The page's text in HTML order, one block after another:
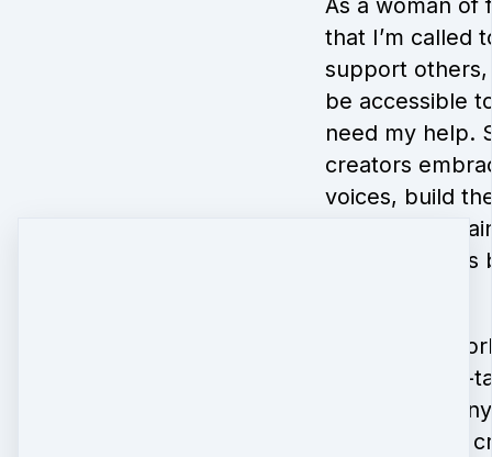
As a woman of
that I’m called
support
be accessible
need my help.
creators
voices, build
dreams and
their new
I’ve been a
2004, am self-
believe that
cultivate their